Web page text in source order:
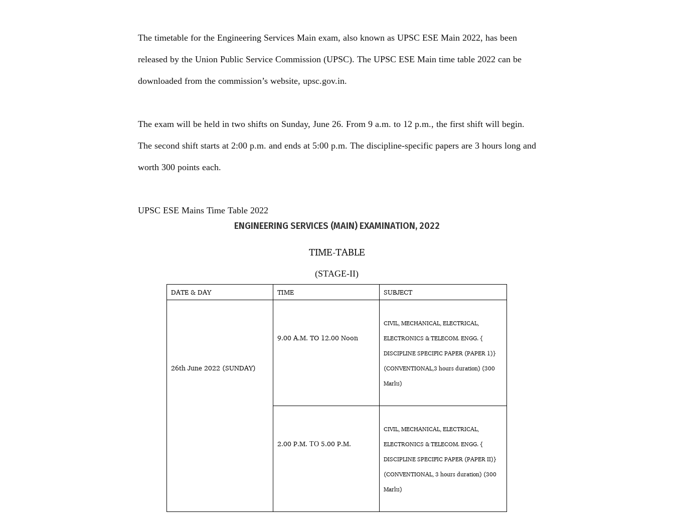
The timetable for the Engineering Services Main exam, also known as UPSC ESE Main 2022, has been
released by the Union Public Service Commission (UPSC). The UPSC ESE Main time table 2022 can be
downloaded from the commission’s website, upsc.gov.in.
The exam will be held in two shifts on Sunday, June 26. From 9 a.m. to 12 p.m., the first shift will begin.
The second shift starts at 2:00 p.m. and ends at 5:00 p.m. The discipline-specific papers are 3 hours long and
worth 300 points each.
UPSC ESE Mains Time Table 2022
ENGINEERING SERVICES (MAIN) EXAMINATION, 2022
TIME-TABLE
(STAGE-II)
DATE & DAY TIME SUBJECT
26th June 2022 (SUNDAY)
9.00 A.M. TO 12.00 Noon
CIVIL, MECHANICAL, ELECTRICAL,
ELECTRONICS & TELECOM. ENGG. {
DISCIPLINE SPECIFIC PAPER (PAPER 1)}
(CONVENTIONAL,3 hours duration) (300
Marks)
2.00 P.M. ΤΟ 5.00 P.M.
CIVIL, MECHANICAL, ELECTRICAL,
ELECTRONICS & TELECOM. ENGG. {
DISCIPLINE SPECIFIC PAPER (PAPER II)}
(CONVENTIONAL, 3 hours duration) (300
Marks)